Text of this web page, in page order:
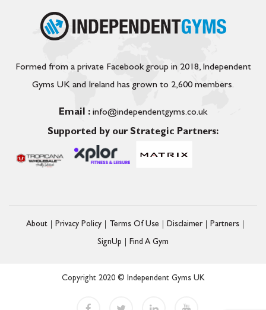
Formed from a private Facebook group in 2018, Independent
Gyms UK and Ireland has grown to 2,600 members.
Email : info@independentgyms.co.uk
Supported by our Strategic Partners:
About Privacy Policy Terms Of Use Disclaimer Partners
SignUp Find A Gym
Copyright 2020 © Independent Gyms UK